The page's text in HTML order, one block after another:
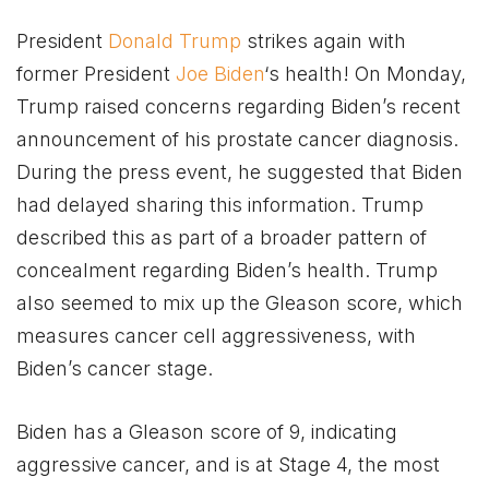
President Donald Trump strikes again with
former President Joe Biden‘s health! On Monday,
Trump raised concerns regarding Biden’s recent
announcement of his prostate cancer diagnosis.
During the press event, he suggested that Biden
had delayed sharing this information. Trump
described this as part of a broader pattern of
concealment regarding Biden’s health. Trump
also seemed to mix up the Gleason score, which
measures cancer cell aggressiveness, with
Biden’s cancer stage.
Biden has a Gleason score of 9, indicating
aggressive cancer, and is at Stage 4, the most